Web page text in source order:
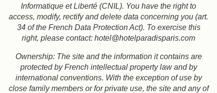
Informatique et Liberté (CNIL). You have the right to
access, modify, rectify and delete data concerning you (art.
34 of the French Data Protection Act). To exercise this
right, please contact: hotel@hotelparadisparis.com
Ownership: The site and the information it contains are
protected by French intellectual property law and by
international conventions. With the exception of use by
close family members or for private use, the site and any of